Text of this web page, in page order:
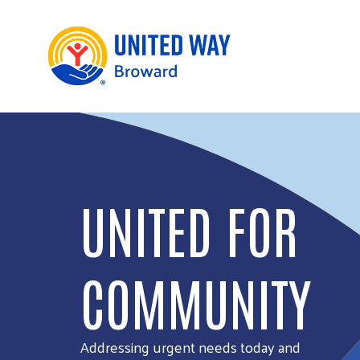
UNITED FOR
COMMUNITY
Addressing urgent needs today and